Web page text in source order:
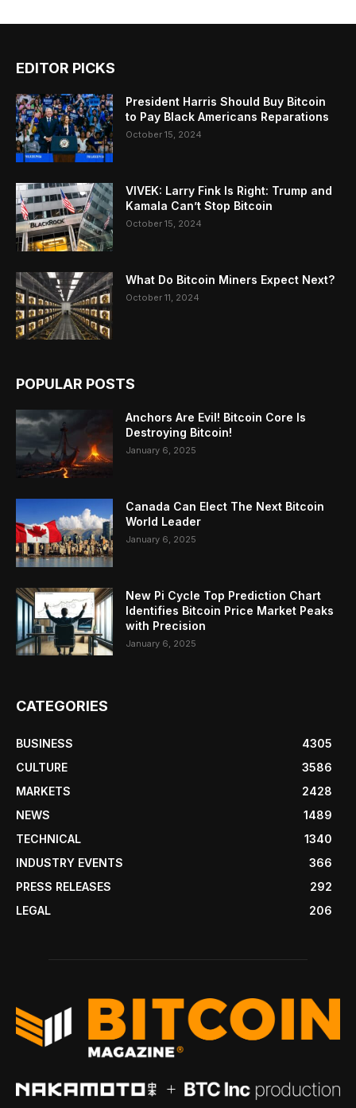
EDITOR PICKS
President Harris Should Buy Bitcoin
to Pay Black Americans Reparations
October 15, 2024
VIVEK: Larry Fink Is Right: Trump and
Kamala Can’t Stop Bitcoin
October 15, 2024
What Do Bitcoin Miners Expect Next?
October 11, 2024
POPULAR POSTS
Anchors Are Evil! Bitcoin Core Is
Destroying Bitcoin!
January 6, 2025
Canada Can Elect The Next Bitcoin
World Leader
January 6, 2025
New Pi Cycle Top Prediction Chart
Identifies Bitcoin Price Market Peaks
with Precision
January 6, 2025
CATEGORIES
BUSINESS
4305
CULTURE
3586
MARKETS
2428
NEWS
1489
TECHNICAL
1340
INDUSTRY EVENTS
366
PRESS RELEASES
292
LEGAL
206